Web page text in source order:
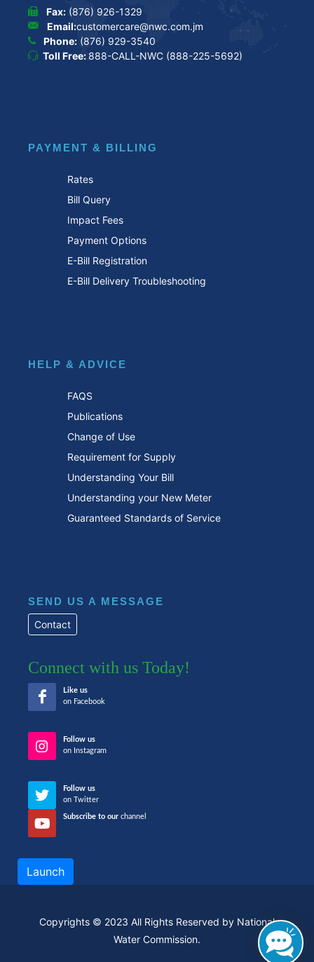
Fax: (876) 926-1329
Email:customercare@nwc.com.jm
Phone: (876) 929-3540
Toll Free: 888-CALL-NWC (888-225-5692)
PAYMENT & BILLING
Rates
Bill Query
Impact Fees
Payment Options
E-Bill Registration
E-Bill Delivery Troubleshooting
HELP & ADVICE
FAQS
Publications
Change of Use
Requirement for Supply
Understanding Your Bill
Understanding your New Meter
Guaranteed Standards of Service
SEND US A MESSAGE
Contact
Connect with us Today!
Like us
on Facebook
Follow us
on Instagram
Follow us
on Twitter
Subscribe to our channel
Launch
Copyrights © 2023 All Rights Reserved by National
Water Commission.